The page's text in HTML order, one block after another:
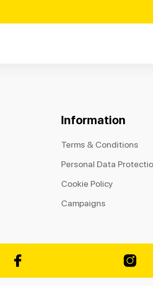
Information
Terms & Conditions
Personal Data
Cookie Policy
Campaigns